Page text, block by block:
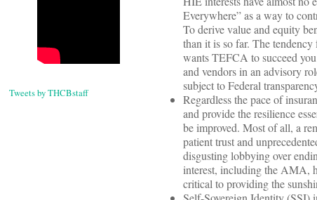
Tweets by THCBstaff
Everywhere” as a way to
To derive value and equity
than it is so far. The
wants TEFCA to succeed
and vendors in an advisory
subject to Federal
Regardless the pace of
and provide the resilience
be improved. Most of all, a
patient trust and
disgusting lobbying over
interest, including the AMA,
critical to providing the